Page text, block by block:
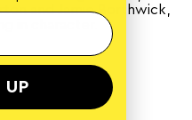
and Jamie Borthwick,
in character.
blog
UP